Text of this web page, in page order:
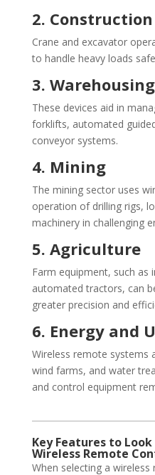
2. Construction
Crane and excavator
to handle heavy loads
3.
These devices aid in
forklifts, automated
conveyor systems.
4. Mining
The mining sector uses
operation of drilling rigs,
machinery in challenging
5. Agriculture
Farm equipment, such as
automated tractors, can
greater precision and
6. Energy and
Wireless remote systems
wind farms, and water
and control equipment
Key Features to
Wireless Remote
When selecting a